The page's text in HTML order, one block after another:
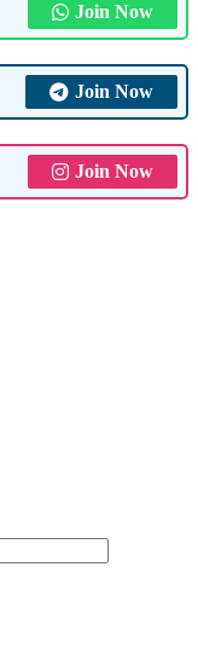
Join Now
Join Now
Join Now